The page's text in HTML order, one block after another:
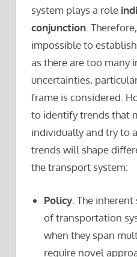
system plays a role
conjunction.
impossible to
as there are too many
uncertainties,
frame is considered.
to identify trends that
individually and try to
trends will shape
the transport system:
Policy . The
of transportation
when they span
require novel